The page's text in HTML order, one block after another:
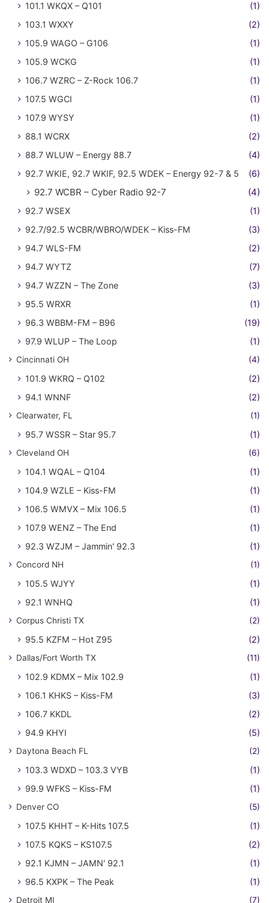
101.1 WKQX – Q101
(1)
103.1 WXXY
(2)
105.9 WAGO – G106
(1)
105.9 WCKG
(1)
106.7 WZRC – Z-Rock 106.7
(1)
107.5 WGCI
(1)
107.9 WYSY
(1)
88.1 WCRX
(2)
88.7 WLUW – Energy 88.7
(4)
92.7 WKIE, 92.7 WKIF, 92.5 WDEK – Energy 92-7 & 5
(6)
92.7 WCBR – Cyber Radio 92-7 (4)
92.7 WSEX
(1)
92.7/92.5 WCBR/WBRO/WDEK – Kiss-FM
(3)
94.7 WLS-FM
(2)
94.7 WYTZ
(7)
94.7 WZZN – The Zone
(3)
95.5 WRXR
(1)
96.3 WBBM-FM – B96
(19)
97.9 WLUP – The Loop
(1)
Cincinnati OH (4)
101.9 WKRQ – Q102
(2)
94.1 WNNF
(2)
Clearwater, FL (1)
95.7 WSSR – Star 95.7 (1)
Cleveland OH (6)
104.1 WQAL – Q104
(1)
104.9 WZLE – Kiss-FM
(1)
106.5 WMVX – Mix 106.5
(1)
107.9 WENZ – The End
(1)
92.3 WZJM – Jammin' 92.3
(1)
Concord NH (1)
105.5 WJYY
(1)
92.1 WNHQ
(1)
Corpus Christi TX (2)
95.5 KZFM – Hot Z95 (2)
Dallas/Fort Worth TX (11)
102.9 KDMX – Mix 102.9
(1)
106.1 KHKS – Kiss-FM
(3)
106.7 KKDL
(2)
94.9 KHYI
(5)
Daytona Beach FL (2)
103.3 WDXD – 103.3 VYB
(1)
99.9 WFKS – Kiss-FM
(1)
Denver CO (5)
107.5 KHHT – K-Hits 107.5
(1)
107.5 KQKS – KS107.5
(2)
92.1 KJMN – JAMN' 92.1
(1)
96.5 KXPK – The Peak
(1)
Detroit MI (7)